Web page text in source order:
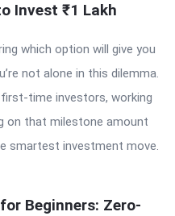
Invest ₹1 Lakh
which option will give you
not alone in this dilemma.
time investors, working
on that milestone amount
smartest investment move.
Beginners: Zero-